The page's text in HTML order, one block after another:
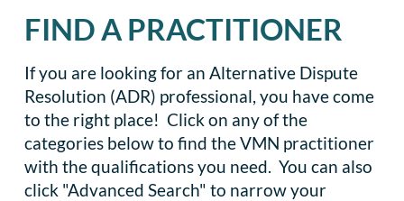
FIND A PRACTITIONER
If you are looking for an Alternative Dispute
Resolution (ADR) professional, you have come
to the right place! Click on any of the
categories below to find the VMN practitioner
with the qualifications you need. You can also
click "Advanced Search" to narrow your